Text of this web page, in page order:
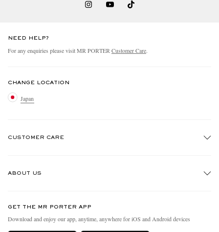
NEED HELP?
For any enquiries please visit MR PORTER Customer Care.
CHANGE LOCATION
Japan
CUSTOMER CARE
Exchanges & Returns
ABOUT US
People & Planet
GET THE MR PORTER APP
Download and enjoy our app, anytime, anywhere for iOS and Android devices